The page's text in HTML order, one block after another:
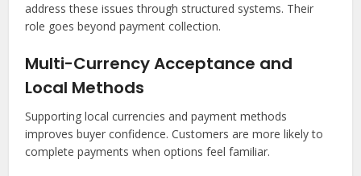
address these issues through structured systems. Their
role goes beyond payment collection.
Multi-Currency Acceptance and
Local Methods
Supporting local currencies and payment methods
improves buyer confidence. Customers are more likely to
complete payments when options feel familiar.